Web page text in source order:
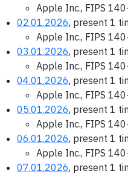
Apple Inc., FIPS
02.01.2026, present 1
Apple Inc., FIPS
03.01.2026, present 1
Apple Inc., FIPS
04.01.2026, present 1
Apple Inc., FIPS
05.01.2026, present 1
Apple Inc., FIPS
06.01.2026, present 1
Apple Inc., FIPS
07.01.2026, present 1